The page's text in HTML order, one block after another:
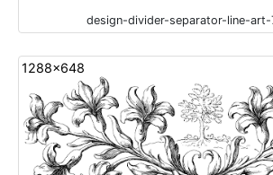
design-divider-separator-line-art-
1288x648